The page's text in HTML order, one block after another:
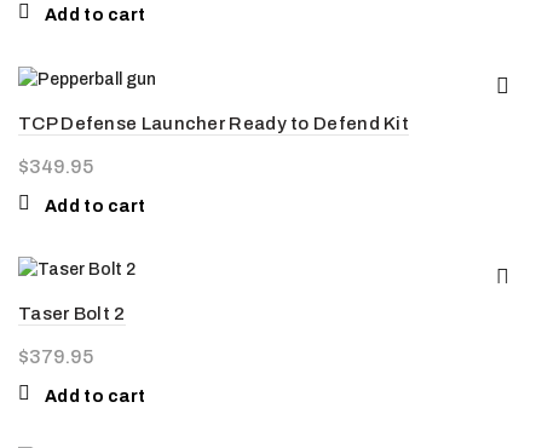
Add to cart
TCP Defense Launcher Ready to Defend Kit
$349.95
Add to cart
Taser Bolt 2
$379.95
Add to cart